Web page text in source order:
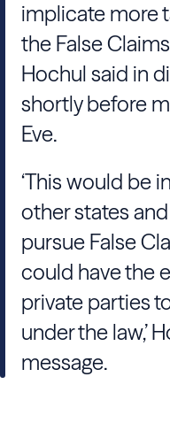
implicate more
the False
Hochul said in
shortly before
Eve.
‘This would be
other states
pursue False
could have the
private parties
under the law,’
message.